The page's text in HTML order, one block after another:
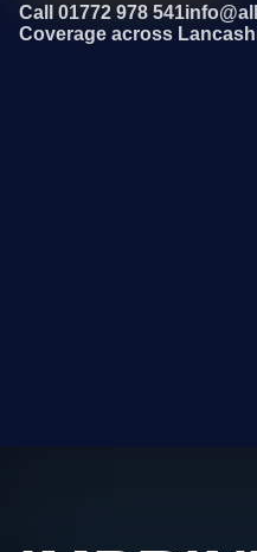
Call 01772 978 541
Coverage across